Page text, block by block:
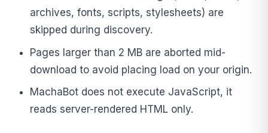
archives, fonts, scripts, stylesheets) are
skipped during discovery.
Pages larger than 2 MB are aborted mid-
download to avoid placing load on your origin.
MachaBot does not execute JavaScript, it
reads server-rendered HTML only.